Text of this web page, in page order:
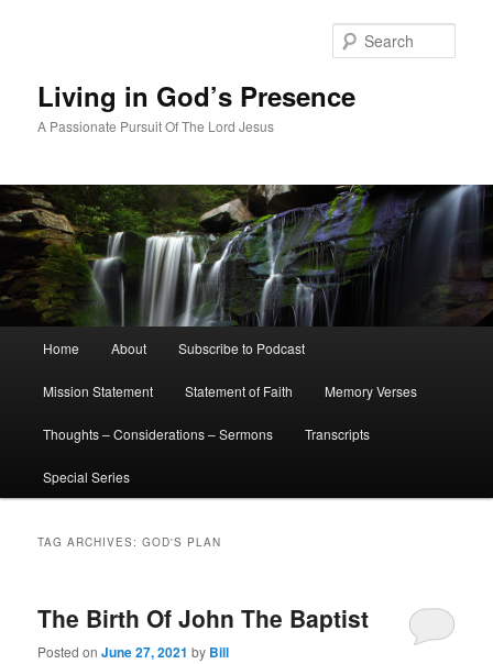
Living in God’s Presence
A Passionate Pursuit Of The Lord Jesus
Home About Subscribe to Podcast
Mission Statement Statement of Faith Memory Verses
Thoughts – Considerations – Sermons Transcripts
Special Series
TAG ARCHIVES:GOD'S PLAN
The Birth Of John The Baptist
Posted onJune 27, 2021 by Bill